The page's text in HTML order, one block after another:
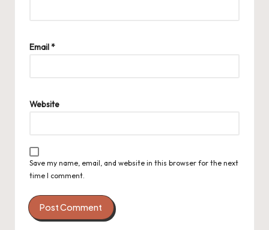
Email*
Website
Save my name, email, and website in this browser for the next
time I comment.